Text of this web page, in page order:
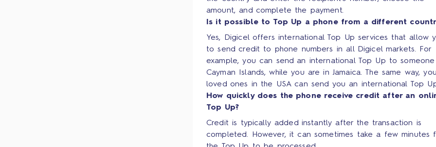
amount, and complete the payment.
Is it possible to Top Up a phone from a different
Yes, Digicel offers international Top Up services that allow
to send credit to phone numbers in all Digicel markets. For
example, you can send an international Top Up to someone
Cayman Islands, while you are in Jamaica. The same way,
loved ones in the USA can send you an international Top
How quickly does the phone receive credit after an
Top Up?
Credit is typically added instantly after the transaction is
completed. However, it can sometimes take a few minutes